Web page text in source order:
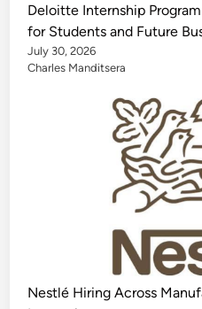
Deloitte Internship
for Students and Future
July 30, 2026
Charles Manditsera
Nestlé Hiring Across